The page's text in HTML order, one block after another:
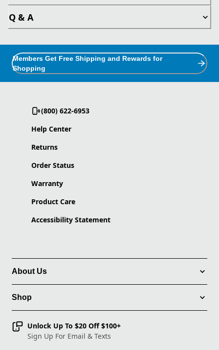
Q & A
Members Get Free Shipping and Rewards for
Shopping
(800) 622-6953
Help Center
Returns
Order Status
Warranty
Product Care
Accessibility Statement
About Us
Shop
Unlock Up To $20 Off $100+
Sign Up For Email & Texts